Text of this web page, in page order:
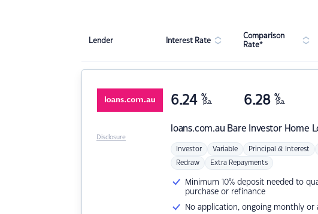
Lender Interest Rate
Comparison
Rate*
loans.com.au Bare Investor Home
6.24 %
p.a. 6.28 %
p.a.
Investor Variable Principal & Interest
Redraw Extra Repayments
Minimum 10% deposit needed to
purchase or refinance
No application, ongoing monthly or
Disclosure